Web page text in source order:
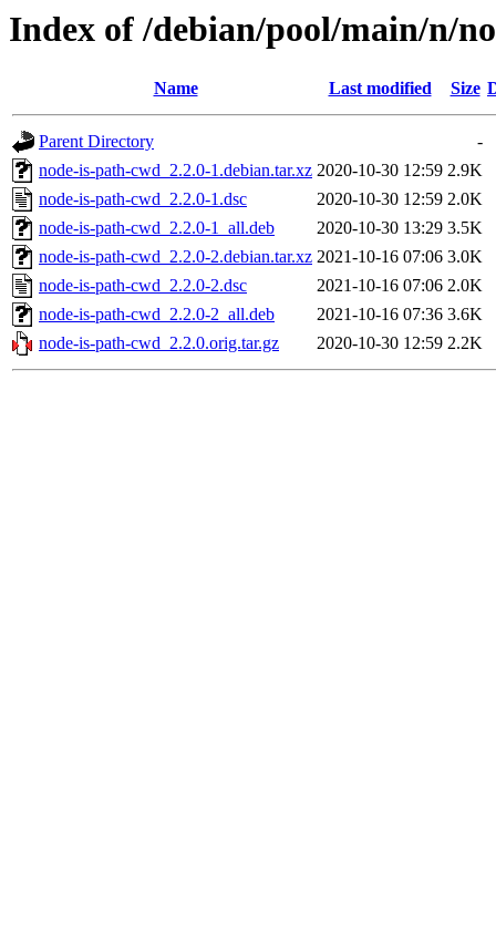
Index of /debian/pool/main/n/
Name Last modified Size
Parent Directory
-
node-is-path-cwd_2.2.0-1.debian.tar.xz 2020-10-30 12:59 2.9K
node-is-path-cwd_2.2.0-1.dsc
2020-10-30 12:59 2.0K
node-is-path-cwd_2.2.0-1_all.deb
2020-10-30 13:29 3.5K
node-is-path-cwd_2.2.0-2.debian.tar.xz 2021-10-16 07:06 3.0K
node-is-path-cwd_2.2.0-2.dsc
2021-10-16 07:06 2.0K
node-is-path-cwd_2.2.0-2_all.deb
2021-10-16 07:36 3.6K
node-is-path-cwd_2.2.0.orig.tar.gz
2020-10-30 12:59 2.2K